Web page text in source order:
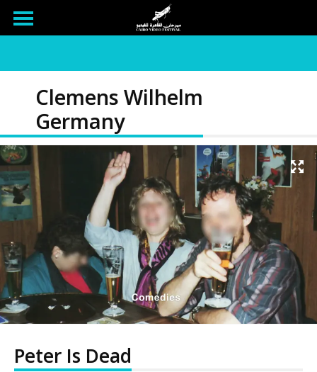
Clemens Wilhelm
Germany
Peter Is Dead